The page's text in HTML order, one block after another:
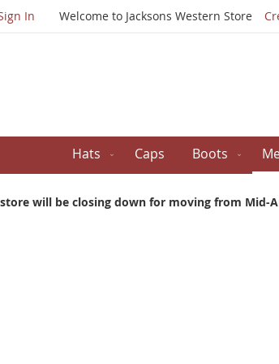
In Welcome to Jacksons Western Store
Hats Caps Boots
will be closing down for moving from Mid-